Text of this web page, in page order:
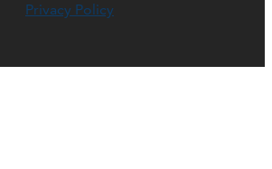
Privacy Policy